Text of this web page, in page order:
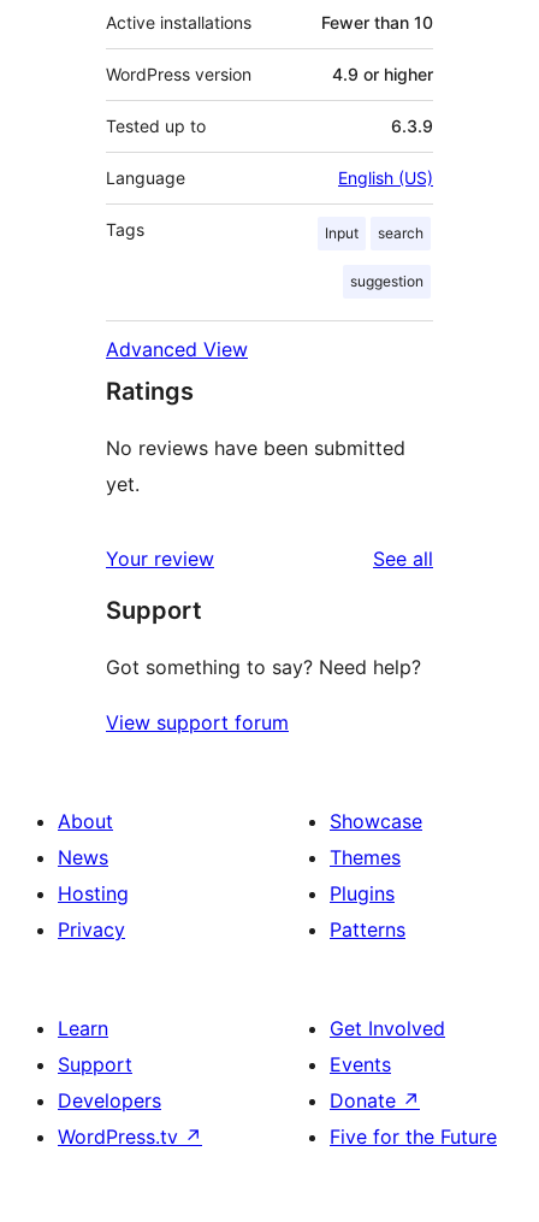
Active installations Fewer than 10
WordPress version 4.9 or higher
Tested up to 6.3.9
Language English (US)
Tags Input search
suggestion
Advanced View
Ratings
No reviews have been submitted
yet.
Your review See all
Support
Got something to say? Need help?
View support forum
About
News
Hosting
Privacy
Showcase
Themes
Plugins
Patterns
Learn
Support
Developers
WordPress.tv ↗
Get Involved
Events
Donate ↗
Five for the Future